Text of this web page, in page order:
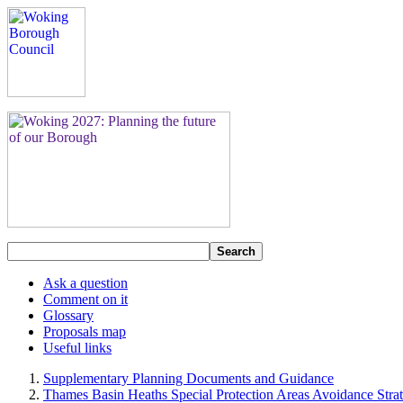
Search
Ask a question
Comment on it
Glossary
Proposals map
Useful links
Supplementary Planning Documents and Guidance
Thames Basin Heaths Special Protection Areas Avoidance